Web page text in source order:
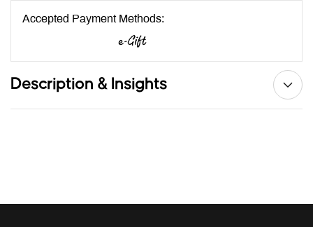
Accepted Payment Methods:
Description & Insights